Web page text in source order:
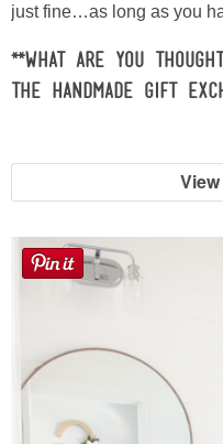
just fine…as long as you
**What are you
the Handmade Gift